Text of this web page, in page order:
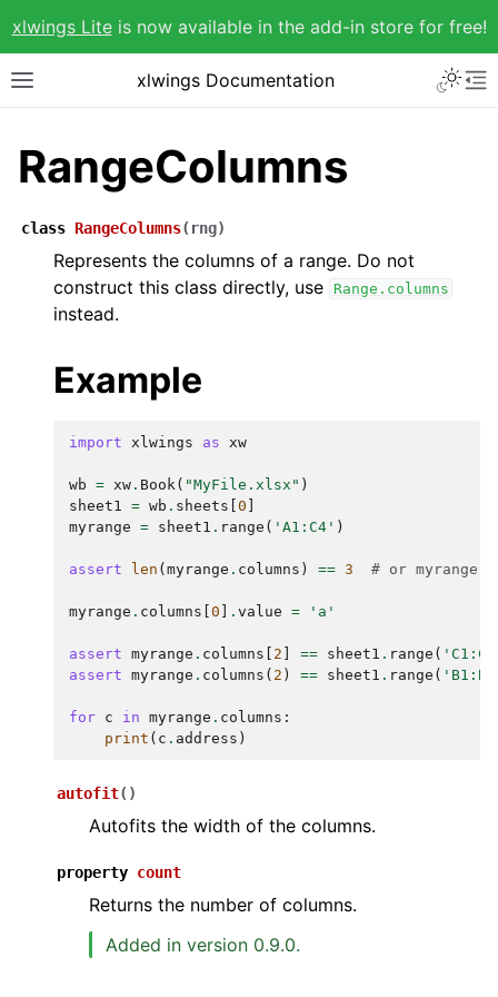
xlwings Liteis now available in the add-in store for free!
xlwings Documentation
RangeColumns
class RangeColumns( rng)
Represents the columns of a range. Do not
construct this class directly, use
Range.columns
instead.
Example
import xlwings as xw
wb = xw . Book( "MyFile.xlsx" )
sheet1 = wb . sheets 0
myrange = sheet1 . range ( 'A1:C4' )
assert len ( myrange . columns ) == 3 # or
myrange . columns 0 . value = 'a'
assert myrange . columns 2 == sheet1 . range (
assert myrange . columns ( 2 ) == sheet1 . range (
for c in myrange . columns :
print ( c . address )
autofit( )
Autofits the width of the columns.
property count
Returns the number of columns.
Added in version 0.9.0.